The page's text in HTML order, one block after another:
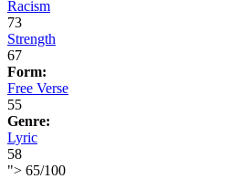
Racism
73
Strength
67
Form:
Free Verse
55
Genre:
Lyric
58
"> 65/100